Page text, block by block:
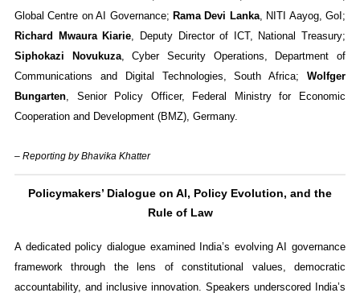
Global Centre on AI Governance; Rama Devi Lanka, NITI Aayog, GoI;
Richard Mwaura Kiarie, Deputy Director of ICT, National Treasury;
Siphokazi Novukuza, Cyber Security Operations, Department of
Communications and Digital Technologies, South Africa; Wolfger
Bungarten, Senior Policy Officer, Federal Ministry for Economic
Cooperation and Development (BMZ), Germany.
– Reporting by Bhavika Khatter
Policymakers’ Dialogue on AI, Policy Evolution, and the
Rule of Law
A dedicated policy dialogue examined India’s evolving AI governance
framework through the lens of constitutional values, democratic
accountability, and inclusive innovation. Speakers underscored India’s